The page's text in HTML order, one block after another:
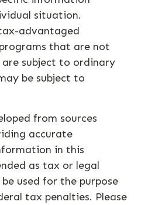
situation.
advantaged
that are not
subject to ordinary
be subject to
from sources
accurate
in this
as tax or legal
used for the purpose
tax penalties. Please